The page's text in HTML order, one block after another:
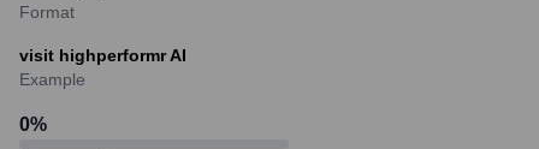
Format
visit highperformr AI
Example
0%